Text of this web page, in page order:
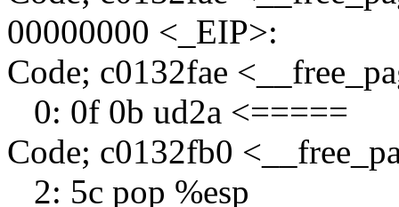
00000000 <_EIP>:
Code; c0132fae
0: 0f 0b ud2a <=====
Code; c0132fb0
2: 5c pop %esp